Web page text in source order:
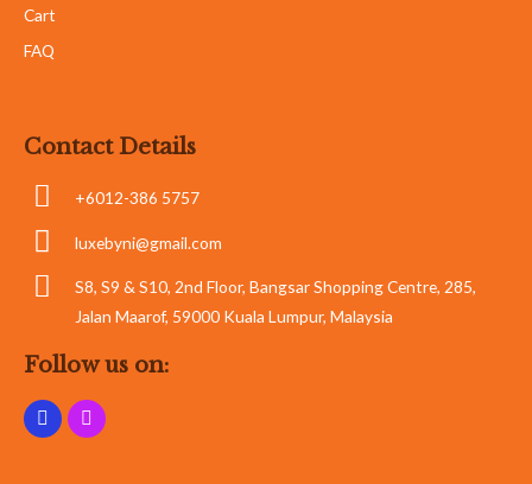
Cart
FAQ
Contact Details
+6012-386 5757
luxebyni@gmail.com
S8, S9 & S10, 2nd Floor, Bangsar Shopping Centre, 285,
Jalan Maarof, 59000 Kuala Lumpur, Malaysia
Follow us on: